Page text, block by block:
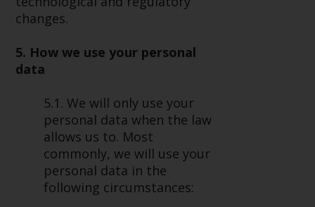
changes.
5. How we use your personal
data
5.1. We will only use your
personal data when the law
allows us to. Most
commonly, we will use your
personal data in the
following circumstances: